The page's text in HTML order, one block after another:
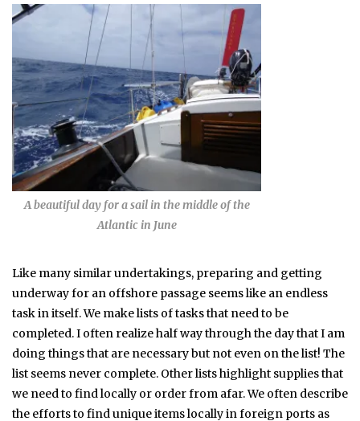
A beautiful day for a sail in the middle of the
Atlantic in June
Like many similar undertakings, preparing and getting
underway for an offshore passage seems like an endless
task in itself. We make lists of tasks that need to be
completed. I often realize half way through the day that I am
doing things that are necessary but not even on the list! The
list seems never complete. Other lists highlight supplies that
we need to find locally or order from afar. We often describe
the efforts to find unique items locally in foreign ports as